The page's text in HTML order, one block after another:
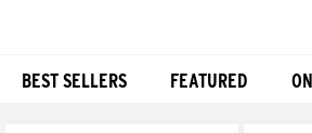
BEST SELLERS FEATURED